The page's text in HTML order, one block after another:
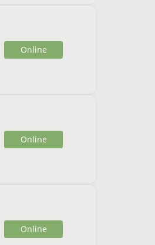
Online
Online
Online